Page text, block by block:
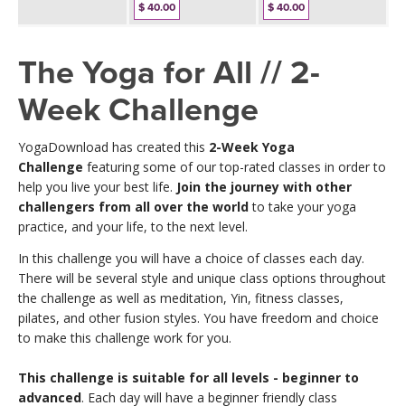
ONLINE TEACHER TRAINING
FRANCE 2026
ITALY 2026
THAILAND 2027
THAILAND II 2027
ARTICLES & RECIPES
MUSIC
YOGA POSE TUTORIALS
YOGA STYLES DEFINED
YDL LOVE
$ 40.00 $ 40.00
The Yoga for All // 2-
Week Challenge
YogaDownload has created this 2-Week Yoga
Challenge featuring some of our top-rated classes in order to
help you live your best life. Join the journey with other
challengers from all over the worldto take your yoga
practice, and your life, to the next level.
In this challenge you will have a choice of classes each day.
There will be several style and unique class options throughout
the challenge as well as meditation, Yin, fitness classes,
pilates, and other fusion styles. You have freedom and choice
to make this challenge work for you.
This challenge is suitable for all levels - beginner to
advanced. Each day will have a beginner friendly class